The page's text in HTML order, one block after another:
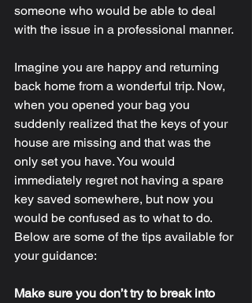
someone who would be able to deal
with the issue in a professional manner.
Imagine you are happy and returning
back home from a wonderful trip. Now,
when you opened your bag you
suddenly realized that the keys of your
house are missing and that was the
only set you have. You would
immediately regret not having a spare
key saved somewhere, but now you
would be confused as to what to do.
Below are some of the tips available for
your guidance:
Make sure you don’t try to break into